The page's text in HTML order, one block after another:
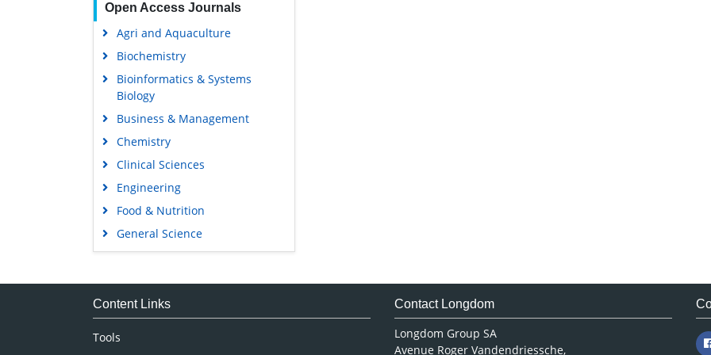
Open Access Journals
Agri and Aquaculture
Biochemistry
Bioinformatics & Systems
Biology
Business & Management
Chemistry
Clinical Sciences
Engineering
Food & Nutrition
General Science
Genetics & Molecular Biology
Medical Sciences
Content Links
Tools
Contact Longdom
Longdom Group SA
Avenue Roger Vandendriessche,